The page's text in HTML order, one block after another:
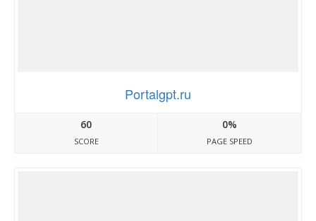
Portalgpt.ru
60
SCORE
0%
PAGE SPEED